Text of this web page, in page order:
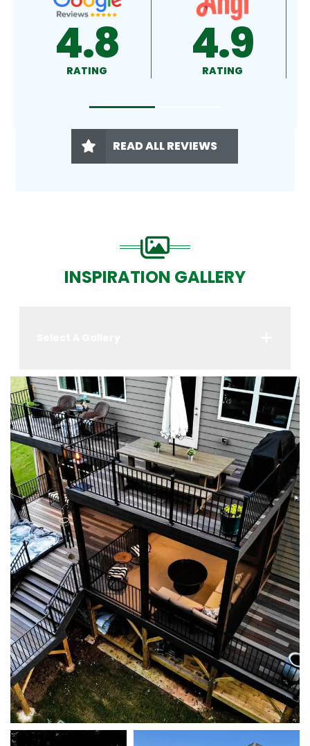
4.9
RATING 4.5
RATING
READ ALL REVIEWS
INSPIRATION GALLERY